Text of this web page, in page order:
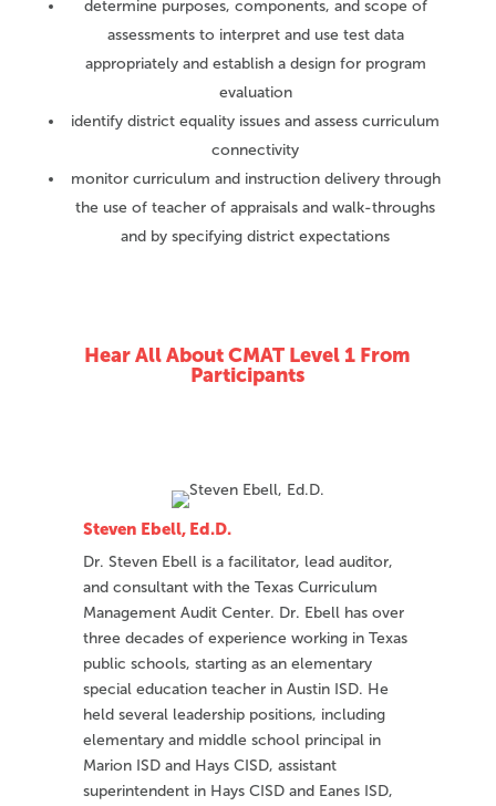
determine purposes, components, and scope of
assessments to interpret and use test data
appropriately and establish a design for program
evaluation
identify district equality issues and assess curriculum
connectivity
monitor curriculum and instruction delivery through
the use of teacher of appraisals and walk-throughs
and by specifying district expectations
Hear All About CMAT Level 1 From
Participants
Steven Ebell, Ed.D.
Dr. Steven Ebell is a facilitator, lead auditor,
and consultant with the Texas Curriculum
Management Audit Center. Dr. Ebell has over
three decades of experience working in Texas
public schools, starting as an elementary
special education teacher in Austin ISD. He
held several leadership positions, including
elementary and middle school principal in
Marion ISD and Hays CISD, assistant
superintendent in Hays CISD and Eanes ISD,